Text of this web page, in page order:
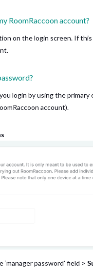
RoomRaccoon account?
on the login screen. If
login by using the
account).
password’ field >